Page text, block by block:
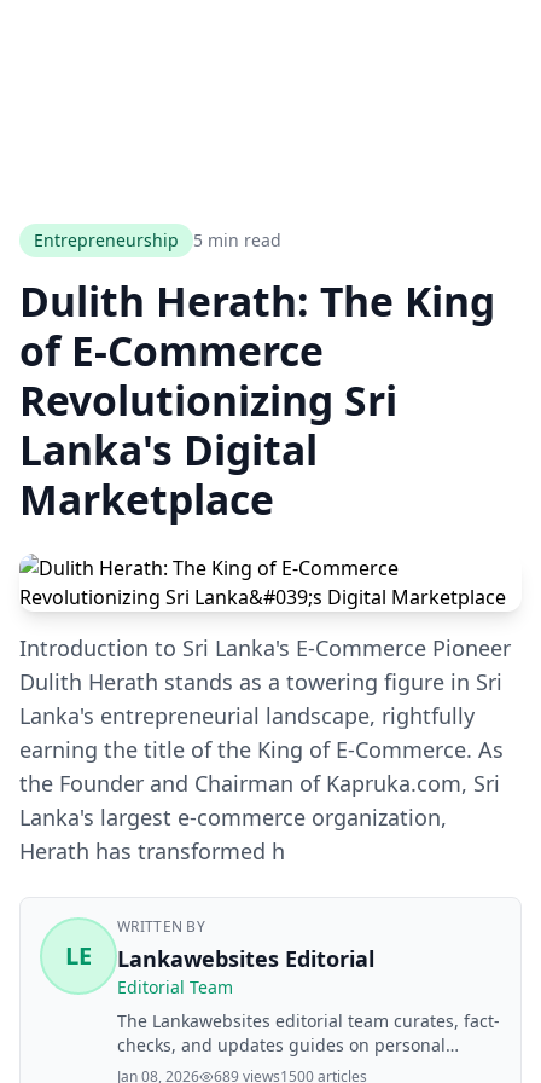
Entrepreneurship 5 min read
Dulith Herath: The King
of E-Commerce
Revolutionizing Sri
Lanka's Digital
Marketplace
Introduction to Sri Lanka's E-Commerce Pioneer
Dulith Herath stands as a towering figure in Sri
Lanka's entrepreneurial landscape, rightfully
earning the title of the King of E-Commerce. As
the Founder and Chairman of Kapruka.com, Sri
Lanka's largest e-commerce organization,
Herath has transformed h
LE
WRITTEN BY
Lankawebsites Editorial
Editorial Team
The Lankawebsites editorial team curates, fact-
checks, and updates guides on personal
finance, property, health, immigration, legal,
Jan 08, 2026 689 views1500 articles